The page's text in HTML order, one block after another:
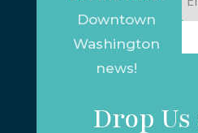
Downtown
Washington
news!
Drop